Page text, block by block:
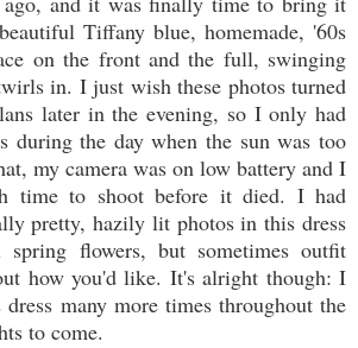
Tiffany blue, homemade, '60s
on the front and the full, swinging
in. I just wish these photos turned
later in the evening, so I only had
during the day when the sun was too
my camera was on low battery and I
time to shoot before it died. I had
pretty, hazily lit photos in this dress
flowers, but sometimes outfit
how you'd like. It's alright though: I
many more times throughout the
to come.